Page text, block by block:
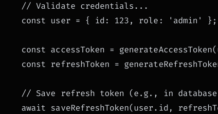
  // Validate credentials...
  const user = { id: 123, role: 'admin' };
const accessToken =
const refreshToken =
// Save refresh token (e.g., in
await saveRefreshToken(user.id,